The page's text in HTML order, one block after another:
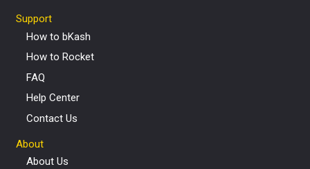
Support
How to bKash
How to Rocket
FAQ
Help Center
Contact Us
About
About Us